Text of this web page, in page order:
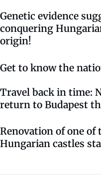
Genetic evidence
conquering
origin!
Get to know the
Travel back in time:
return to Budapest
Renovation of one of
Hungarian castles